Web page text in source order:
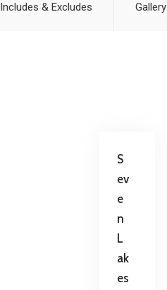
Includes & Excludes Gallery
S
ev
e
n
L
ak
es